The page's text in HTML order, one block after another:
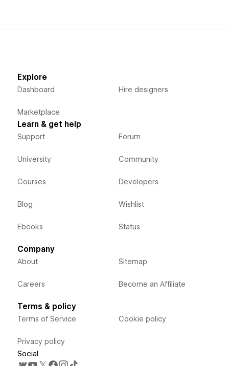
Explore
Dashboard
Marketplace
Hire designers
Learn & get help
Support
University
Courses
Blog
Ebooks
Forum
Community
Developers
Wishlist
Status
Company
About
Careers
Sitemap
Become an Affiliate
Terms & policy
Terms of Service
Privacy policy
Cookie policy
Social